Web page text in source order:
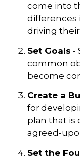
come into
differences
driving
Set Goals -
common
become
Create a
for
plan that is
agreed-
Set the